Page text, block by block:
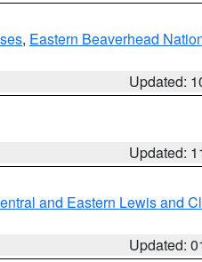
, Eastern Beaverhead
Updated:
Updated:
and Eastern Lewis and
Updated: